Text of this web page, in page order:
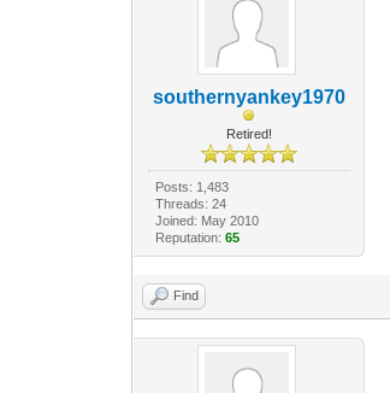
southernyankey1970
Retired!
Posts: 1,483
Threads: 24
Joined: May 2010
Reputation: 65
Find